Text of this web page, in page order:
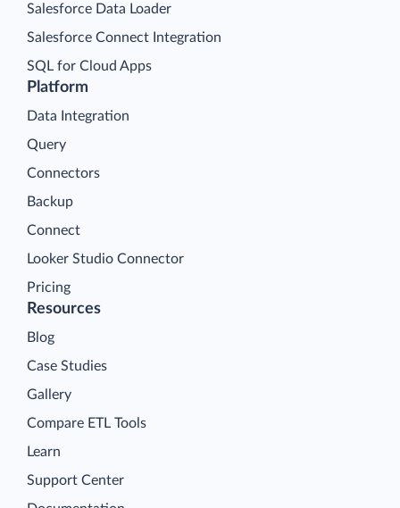
Platform
Data Integration
Query
Connectors
Backup
Connect
Looker Studio Connector
Pricing
Salesforce Data Loader
Salesforce Connect Integration
SQL for Cloud Apps
Resources
Blog
Case Studies
Gallery
Compare ETL Tools
Learn
Support Center